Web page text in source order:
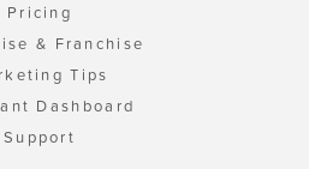
Pricing
& Franchise
Tips
Dashboard
Support